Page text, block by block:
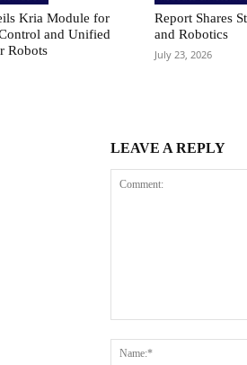
Kria Module for
and Unified
Robots
Report Shares
and Robotics
July 23, 2026
LEAVE A REPLY